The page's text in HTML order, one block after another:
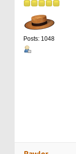
Posts: 1048